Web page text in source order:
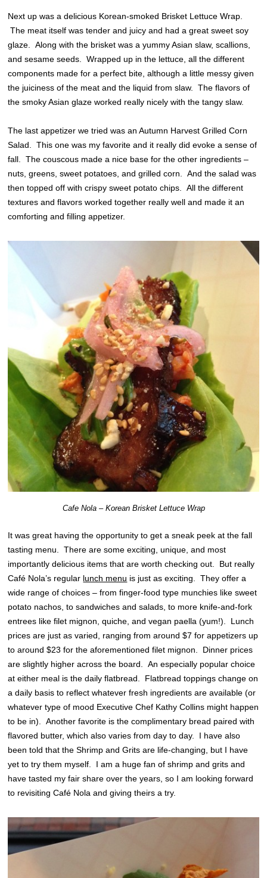
Next up was a delicious Korean-smoked Brisket Lettuce Wrap.
The meat itself was tender and juicy and had a great sweet soy
glaze. Along with the brisket was a yummy Asian slaw, scallions,
and sesame seeds. Wrapped up in the lettuce, all the different
components made for a perfect bite, although a little messy given
the juiciness of the meat and the liquid from slaw. The flavors of
the smoky Asian glaze worked really nicely with the tangy slaw.
The last appetizer we tried was an Autumn Harvest Grilled Corn
Salad. This one was my favorite and it really did evoke a sense of
fall. The couscous made a nice base for the other ingredients –
nuts, greens, sweet potatoes, and grilled corn. And the salad was
then topped off with crispy sweet potato chips. All the different
textures and flavors worked together really well and made it an
comforting and filling appetizer.
Cafe Nola – Korean Brisket Lettuce Wrap
It was great having the opportunity to get a sneak peek at the fall
tasting menu. There are some exciting, unique, and most
importantly delicious items that are worth checking out. But really
Café Nola’s regular lunch menu is just as exciting. They offer a
wide range of choices – from finger-food type munchies like sweet
potato nachos, to sandwiches and salads, to more knife-and-fork
entrees like filet mignon, quiche, and vegan paella (yum!). Lunch
prices are just as varied, ranging from around $7 for appetizers up
to around $23 for the aforementioned filet mignon. Dinner prices
are slightly higher across the board. An especially popular choice
at either meal is the daily flatbread. Flatbread toppings change on
a daily basis to reflect whatever fresh ingredients are available (or
whatever type of mood Executive Chef Kathy Collins might happen
to be in). Another favorite is the complimentary bread paired with
flavored butter, which also varies from day to day. I have also
been told that the Shrimp and Grits are life-changing, but I have
yet to try them myself. I am a huge fan of shrimp and grits and
have tasted my fair share over the years, so I am looking forward
to revisiting Café Nola and giving theirs a try.